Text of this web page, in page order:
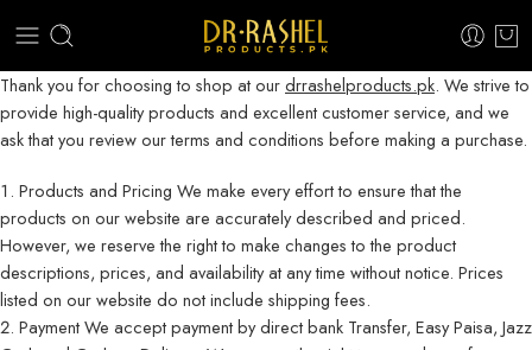
Thank you for choosing to shop at ourdrrashelproducts.pk. We strive to
provide high-quality products and excellent customer service, and we
ask that you review our terms and conditions before making a purchase.
Products and Pricing We make every effort to ensure that the
products on our website are accurately described and priced.
However, we reserve the right to make changes to the product
descriptions, prices, and availability at any time without notice. Prices
listed on our website do not include shipping fees.
Payment We accept payment by direct bank Transfer, Easy Paisa, Jazz